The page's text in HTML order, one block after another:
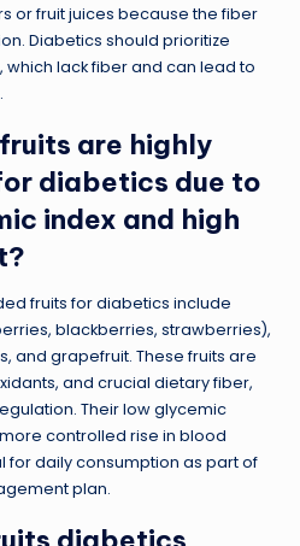
or fruit juices because the fiber
Diabetics should prioritize
which lack fiber and can lead to
are highly
diabetics due to
index and high
fruits for diabetics include
blackberries, strawberries),
and grapefruit. These fruits are
and crucial dietary fiber,
Their low glycemic
controlled rise in blood
for daily consumption as part of
plan.